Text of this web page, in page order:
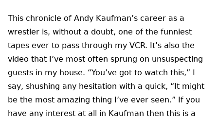
This chronicle of Andy Kaufman’s career as a
wrestler is, without a doubt, one of the funniest
tapes ever to pass through my VCR. It’s also the
video that I’ve most often sprung on unsuspecting
guests in my house. “You’ve got to watch this,” I
say, shushing any hesitation with a quick, “It might
be the most amazing thing I’ve ever seen.” If you
have any interest at all in Kaufman then this is a